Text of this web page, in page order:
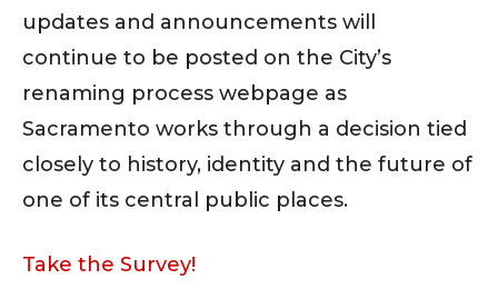
updates and announcements will
continue to be posted on the City’s
renaming process webpage as
Sacramento works through a decision tied
closely to history, identity and the future of
one of its central public places.
Take the Survey!